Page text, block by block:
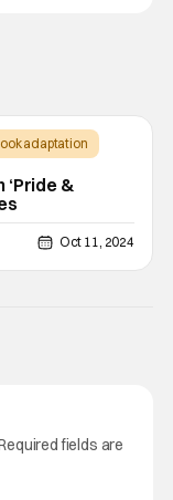
adaptation
&
Oct 11, 2024
fields are